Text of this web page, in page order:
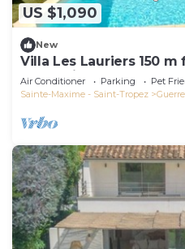
US $1,090
New
Villa Les Lauriers 150
pool, Grimaud, golfe St
Air Conditioner Parking
Pet
Sainte-Maxime - Saint-Tropez